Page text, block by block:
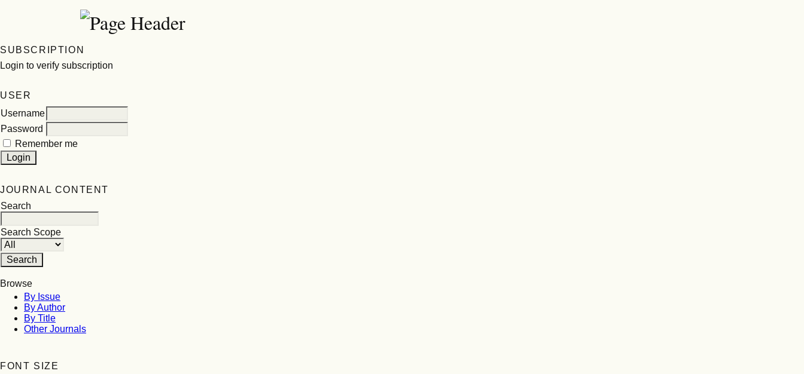
SUBSCRIPTION
Login to verify subscription
USER
Username
Password
Remember me
JOURNAL CONTENT
Search
Search Scope
Browse
By Issue
By Author
By Title
Other Journals
FONT SIZE